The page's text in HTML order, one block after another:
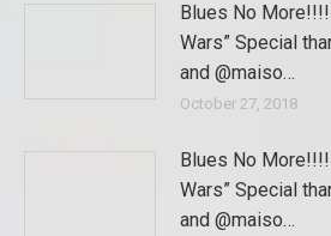
Blues No
Wars” Special
and @maiso…
October 27, 2018
Blues No
Wars” Special
and @maiso…